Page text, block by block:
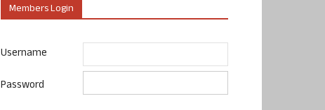
Members Login
Username
Password